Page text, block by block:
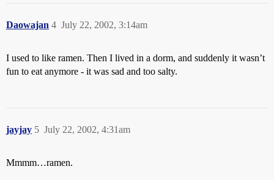
Daowajan July 22, 2002, 3:14am
4
I used to like ramen. Then I lived in a dorm, and suddenly it wasn’t
fun to eat anymore - it was sad and too salty.
jayjay July 22, 2002, 4:31am
5
Mmmm…ramen.